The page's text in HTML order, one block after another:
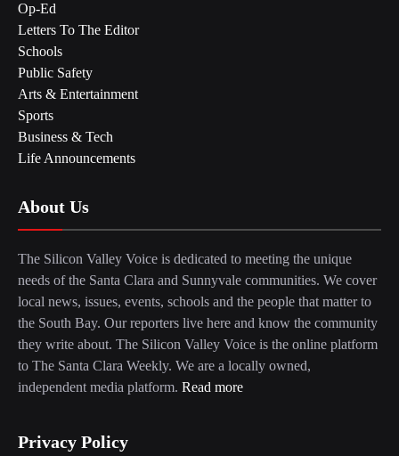
Op-Ed
Letters To The Editor
Schools
Public Safety
Arts & Entertainment
Sports
Business & Tech
Life Announcements
About Us
The Silicon Valley Voice is dedicated to meeting the unique
needs of the Santa Clara and Sunnyvale communities. We cover
local news, issues, events, schools and the people that matter to
the South Bay. Our reporters live here and know the community
they write about. The Silicon Valley Voice is the online platform
to The Santa Clara Weekly. We are a locally owned,
independent media platform. Read more
Privacy Policy